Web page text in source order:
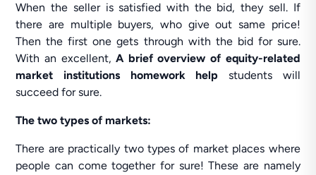
When the seller is satisfied with the bid, they sell. If
there are multiple buyers, who give out same price!
Then the first one gets through with the bid for sure.
With an excellent,A brief overview of equity-related
market institutions homework help students will
succeed for sure.
The two types of markets:
There are practically two types of market places where
people can come together for sure! These are namely